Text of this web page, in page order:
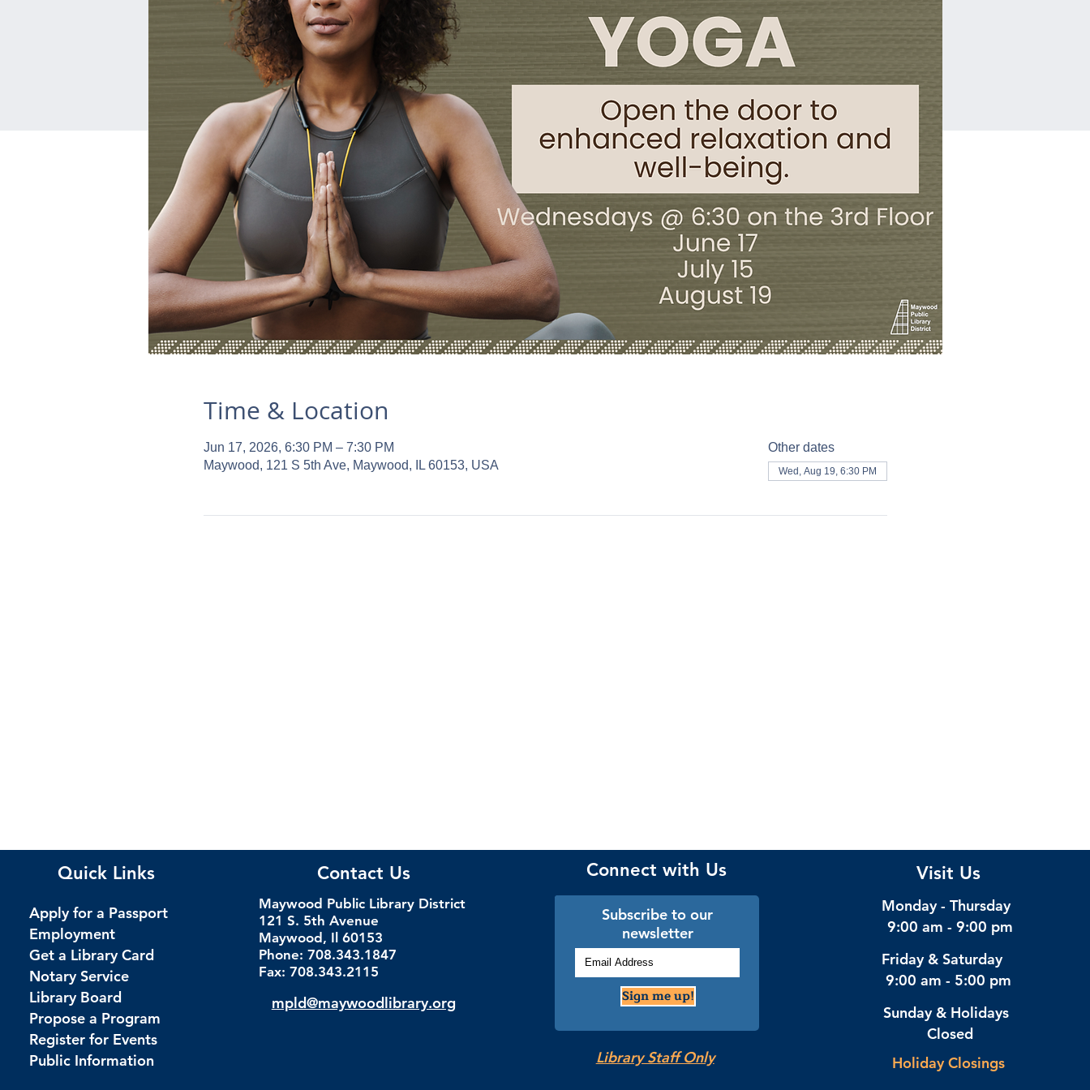
Time & Location
Jun 17, 2026, 6:30 PM – 7:30 PM
Maywood, 121 S 5th Ave, Maywood, IL 60153, USA
Other dates
Wed, Aug 19, 6:30 PM
Quick Links
Apply for a Passport
Employment
Get a Library Card
Notary Service
Library Board
Propose a Program
Register for Events
Public Information
Contact Us
Maywood Public Library District
121 S. 5th Avenue
Maywood, Il 60153
Phone: 708.343.1847
Fax: 708.343.2115
mpld@maywoodlibrary.org
Connect with Us
Subscribe to our
newsletter
Sign me up!
Library Staff Only
Visit Us
Monday - Thursday
9:00 am - 9:00 pm
Friday & Saturday
9:00 am - 5:00 pm
Sunday & Holidays
Closed
Holiday Closings